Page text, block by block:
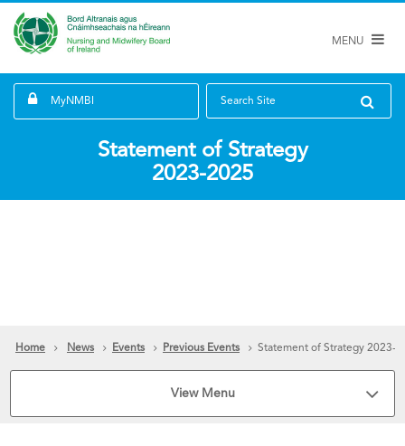
MENU
MyNMBI Search Site
Statement of Strategy
2023-2025
Home News Events Previous Events Statement of Strategy 2023-
View Menu